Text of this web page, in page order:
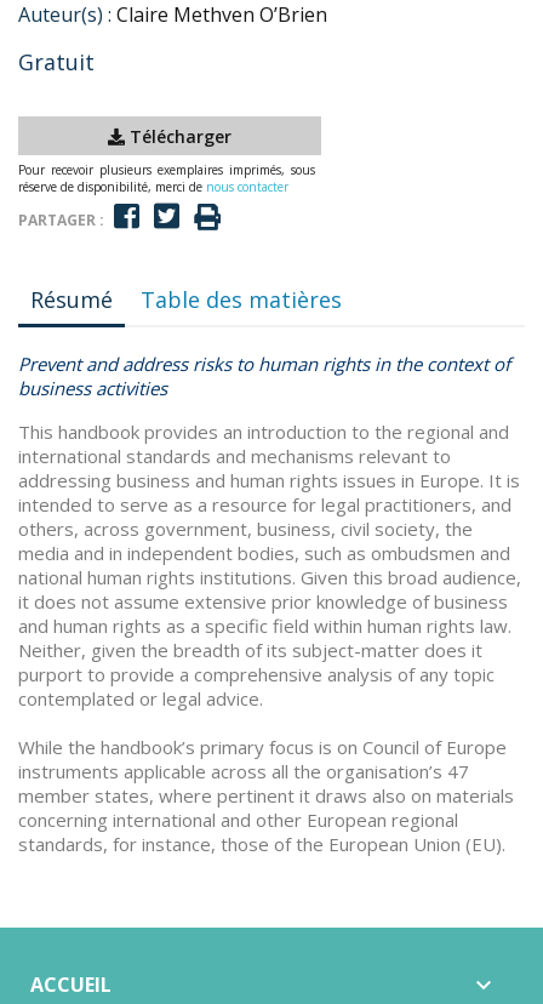
Auteur(s) : Claire Methven O’Brien
Gratuit
Télécharger
Pour recevoir plusieurs exemplaires imprimés, sous
réserve de disponibilité, merci de nous contacter
PARTAGER :
Résumé Table des matières
Prevent and address risks to human rights in the context of
business activities
This handbook provides an introduction to the regional and
international standards and mechanisms relevant to
addressing business and human rights issues in Europe. It is
intended to serve as a resource for legal practitioners, and
others, across government, business, civil society, the
media and in independent bodies, such as ombudsmen and
national human rights institutions. Given this broad audience,
it does not assume extensive prior knowledge of business
and human rights as a specific field within human rights law.
Neither, given the breadth of its subject-matter does it
purport to provide a comprehensive analysis of any topic
contemplated or legal advice.
While the handbook’s primary focus is on Council of Europe
instruments applicable across all the organisation’s 47
member states, where pertinent it draws also on materials
concerning international and other European regional
standards, for instance, those of the European Union (EU).
ACCUEIL 